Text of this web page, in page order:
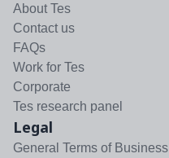
About Tes
Contact us
FAQs
Work for Tes
Corporate
Tes research panel
Legal
General Terms of Business